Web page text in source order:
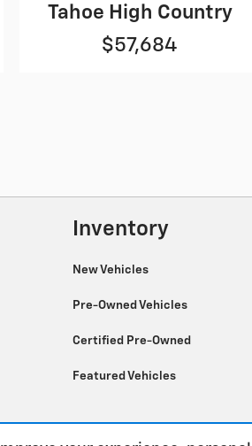
Tahoe High Country
$57,684
Inventory
New Vehicles
Pre-Owned Vehicles
Certified Pre-Owned
Featured Vehicles